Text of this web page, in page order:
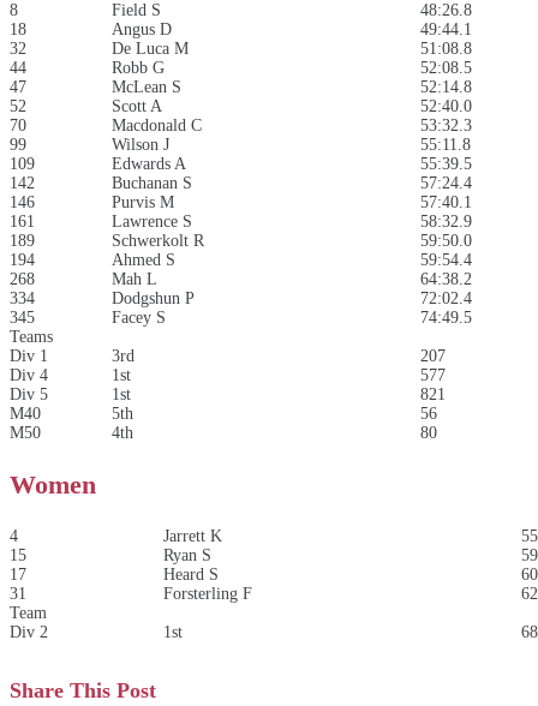
8 Field S
48:26.8
18
Angus D
49:44.1
32
De Luca M
51:08.8
44
Robb G
52:08.5
47
McLean S
52:14.8
52
Scott A
52:40.0
70
Macdonald C 53:32.3
99
Wilson J 55:11.8
109
Edwards A 55:39.5
142
Buchanan S
57:24.4
146
Purvis M 57:40.1
161
Lawrence S 58:32.9
189
Schwerkolt R 59:50.0
194
Ahmed S
59:54.4
268
Mah L
64:38.2
334
Dodgshun P 72:02.4
345
Facey S 74:49.5
Teams
Div 1
3rd
207
Div 4
1st
577
Div 5
1st
821
M40
5th
56
M50
4th 80
Women
4 Jarrett K
15
Ryan S
17
Heard S
31
Forsterling F
Team
Div 2
1st 68
Share This Post